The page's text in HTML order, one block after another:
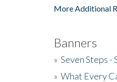
More Additional
Banners
» Seven Steps -
» What Every